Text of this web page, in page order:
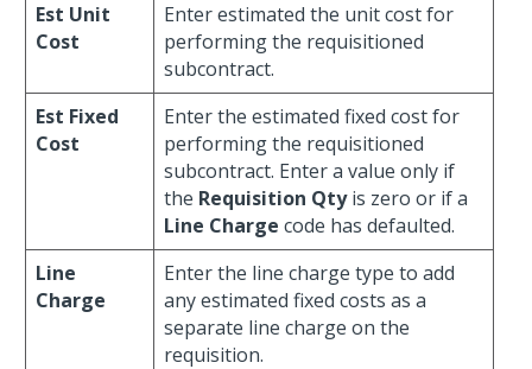
Est Unit
Cost
Enter estimated the unit cost for
performing the requisitioned
subcontract.
Est Fixed
Cost
Enter the estimated fixed cost for
performing the requisitioned
subcontract. Enter a value only if
the Requisition Qtyis zero or if a
Line Charge code has defaulted.
Line
Charge
Enter the line charge type to add
any estimated fixed costs as a
separate line charge on the
requisition.